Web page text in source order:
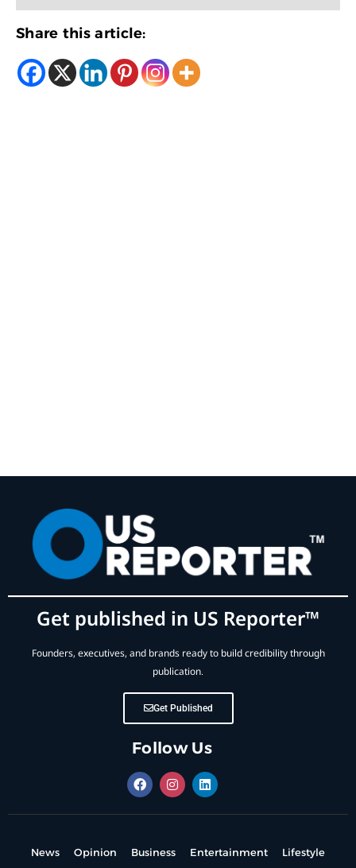
Share this article:
Get published in US Reporter™
Founders, executives, and brands ready to build credibility through
publication.
Get Published
Follow Us
News Opinion Business Entertainment
Lifestyle